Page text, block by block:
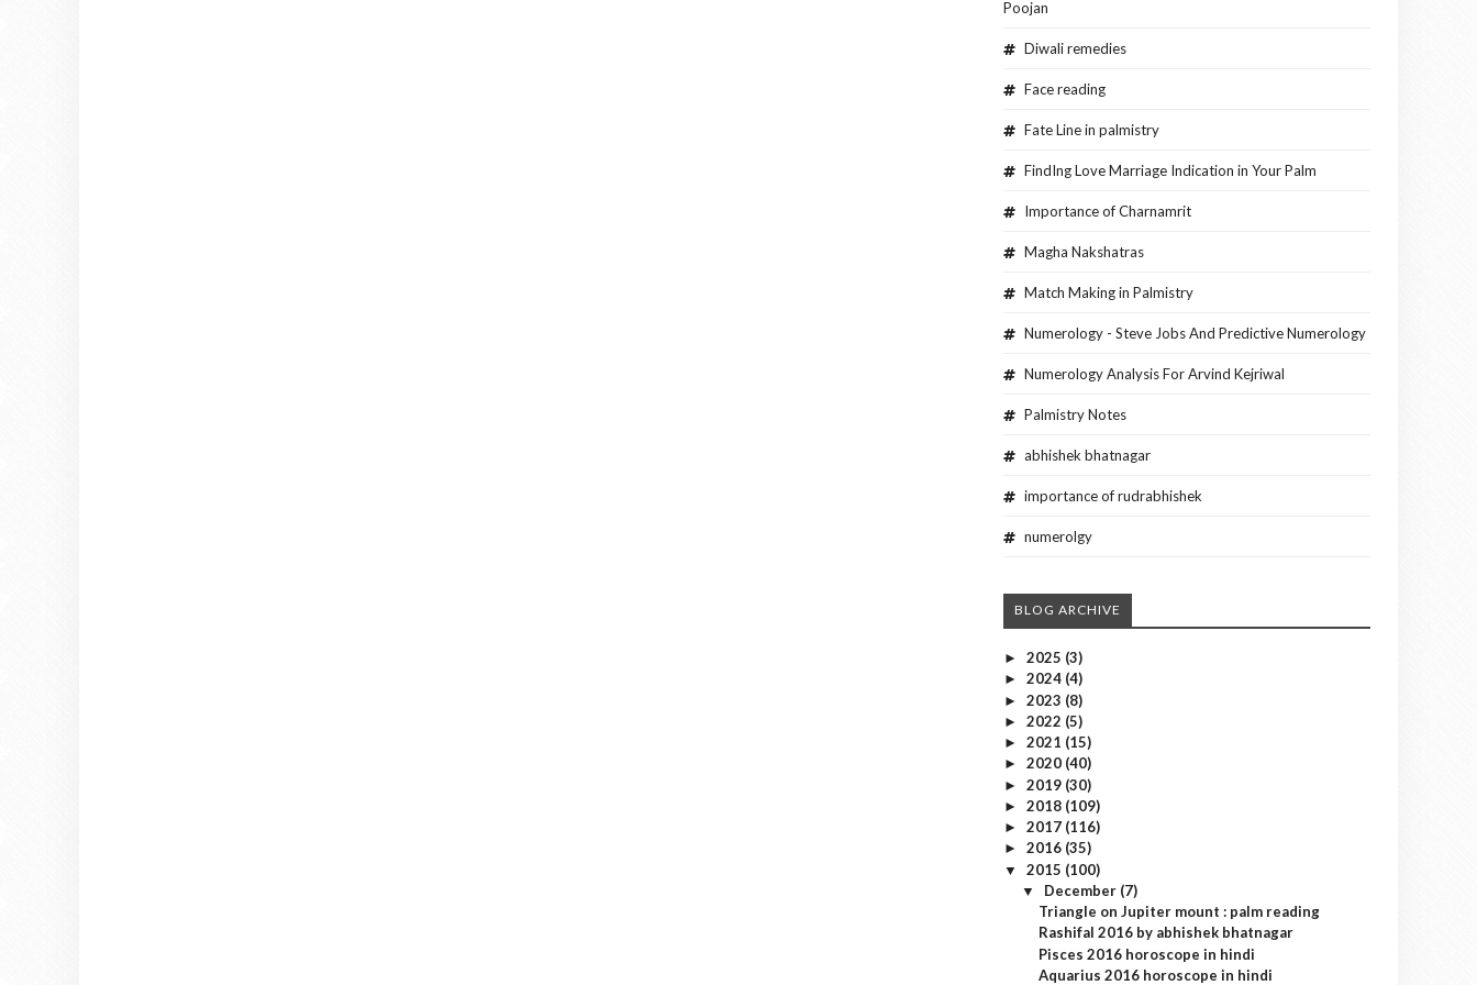
Poojan
Diwali remedies
Face reading
Fate Line in palmistry
FindIng Love Marriage Indication in Your Palm
Importance of Charnamrit
Magha Nakshatras
Match Making in Palmistry
Numerology - Steve Jobs And Predictive Numerology
Numerology Analysis For Arvind Kejriwal
Palmistry Notes
abhishek bhatnagar
importance of rudrabhishek
numerolgy
BLOG ARCHIVE
► 2025 (3)
► 2024 (4)
► 2023 (8)
► 2022 (5)
► 2021 (15)
► 2020 (40)
► 2019 (30)
► 2018 (109)
► 2017 (116)
► 2016 (35)
▼ 2015 (100)
▼ December (7)
Triangle on Jupiter mount : palm reading
Rashifal 2016 by abhishek bhatnagar
Pisces 2016 horoscope in hindi
Aquarius 2016 horoscope in hindi